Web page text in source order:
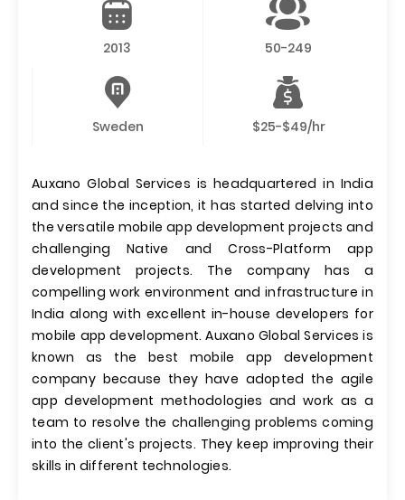
2013 50-249
Sweden $25-$49/hr
Auxano Global Services is headquartered in India
and since the inception, it has started delving into
the versatile mobile app development projects and
challenging Native and Cross-Platform app
development projects. The company has a
compelling work environment and infrastructure in
India along with excellent in-house developers for
mobile app development. Auxano Global Services is
known as the best mobile app development
company because they have adopted the agile
app development methodologies and work as a
team to resolve the challenging problems coming
into the client's projects. They keep improving their
skills in different technologies.